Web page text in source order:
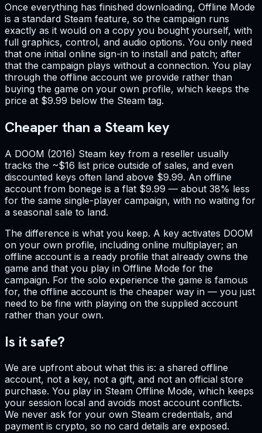
Once everything has finished downloading, Offline Mode
is a standard Steam feature, so the campaign runs
exactly as it would on a copy you bought yourself, with
full graphics, control, and audio options. You only need
that one initial online sign-in to install and patch; after
that the campaign plays without a connection. You play
through the offline account we provide rather than
buying the game on your own profile, which keeps the
price at $9.99 below the Steam tag.
Cheaper than a Steam key
A DOOM (2016) Steam key from a reseller usually
tracks the ~$16 list price outside of sales, and even
discounted keys often land above $9.99. An offline
account from bonege is a flat $9.99 — about 38% less
for the same single-player campaign, with no waiting for
a seasonal sale to land.
The difference is what you keep. A key activates DOOM
on your own profile, including online multiplayer; an
offline account is a ready profile that already owns the
game and that you play in Offline Mode for the
campaign. For the solo experience the game is famous
for, the offline account is the cheaper way in — you just
need to be fine with playing on the supplied account
rather than your own.
Is it safe?
We are upfront about what this is: a shared offline
account, not a key, not a gift, and not an official store
purchase. You play in Steam Offline Mode, which keeps
your session local and avoids most account conflicts.
We never ask for your own Steam credentials, and
payment is crypto, so no card details are exposed.